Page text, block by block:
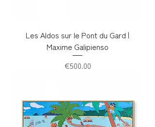
Les Aldos sur le Pont du Gard |
Maxime Galipienso
Price
€500.00